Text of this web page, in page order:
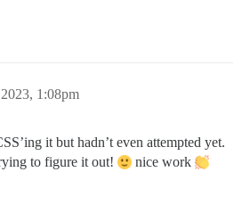
1:08pm
it but hadn’t even attempted yet.
to figure it out!
nice work